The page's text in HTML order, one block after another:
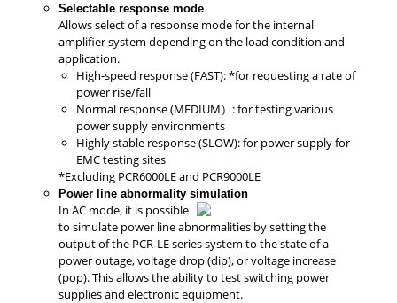
Selectable response mode
Allows select of a response mode for the internal
amplifier system depending on the load condition and
application.
High-speed response (FAST): *for requesting a rate of
power rise/fall
Normal response (MEDIUM）: for testing various
power supply environments
Highly stable response (SLOW): for power supply for
EMC testing sites
*Excluding PCR6000LE and PCR9000LE
Power line abnormality simulation
In AC mode, it is possible
to simulate power line abnormalities by setting the
output of the PCR-LE series system to the state of a
power outage, voltage drop (dip), or voltage increase
(pop). This allows the ability to test switching power
supplies and electronic equipment.